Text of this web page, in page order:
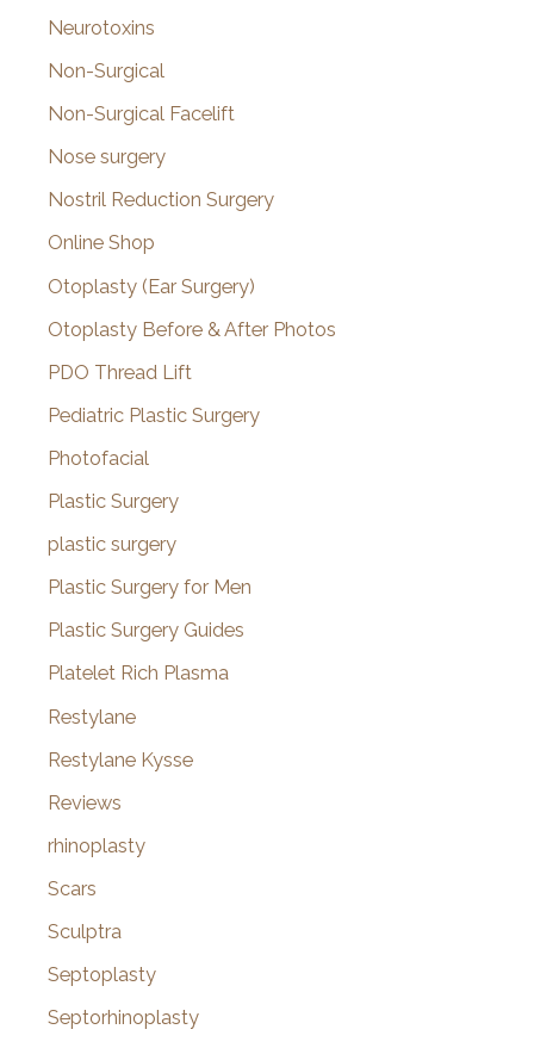
Neurotoxins
Non-Surgical
Non-Surgical Facelift
Nose surgery
Nostril Reduction Surgery
Online Shop
Otoplasty (Ear Surgery)
Otoplasty Before & After Photos
PDO Thread Lift
Pediatric Plastic Surgery
Photofacial
Plastic Surgery
plastic surgery
Plastic Surgery for Men
Plastic Surgery Guides
Platelet Rich Plasma
Restylane
Restylane Kysse
Reviews
rhinoplasty
Scars
Sculptra
Septoplasty
Septorhinoplasty